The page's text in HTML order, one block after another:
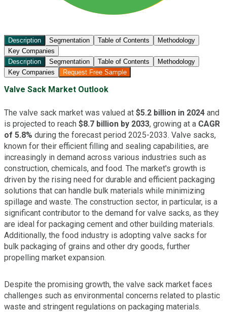
Description Segmentation Table of Contents
Methodology
Key Companies
Description
Segmentation Table of Contents
Methodology
Key Companies
Request Free Sample
Valve Sack Market Outlook
The valve sack market was valued at $5.2 billion in 2024 and
is projected to reach $8.7 billion by 2033, growing at a CAGR
of 5.8% during the forecast period 2025-2033. Valve sacks,
known for their efficient filling and sealing capabilities, are
increasingly in demand across various industries such as
construction, chemicals, and food. The market's growth is
driven by the rising need for durable and efficient packaging
solutions that can handle bulk materials while minimizing
spillage and waste. The construction sector, in particular, is a
significant contributor to the demand for valve sacks, as they
are ideal for packaging cement and other building materials.
Additionally, the food industry is adopting valve sacks for
bulk packaging of grains and other dry goods, further
propelling market expansion.
Despite the promising growth, the valve sack market faces
challenges such as environmental concerns related to plastic
waste and stringent regulations on packaging materials.